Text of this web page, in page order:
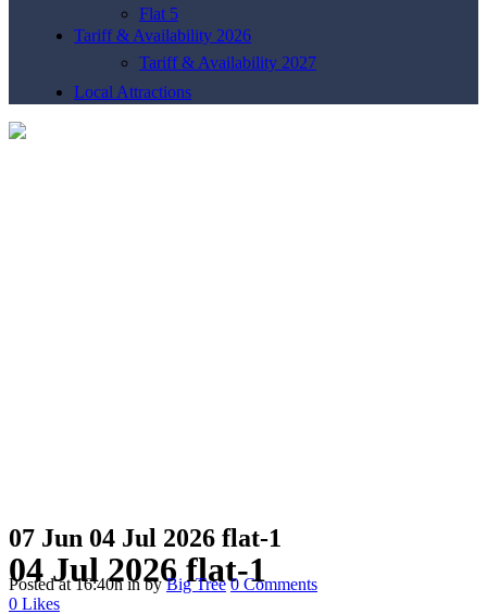
Flat 5
Tariff & Availability 2026
Tariff & Availability 2027
Local Attractions
04 Jul 2026 flat-1
07 Jun 04 Jul 2026 flat-1
Posted at 16:40hinbyBig Tree 0 Comments
0 Likes